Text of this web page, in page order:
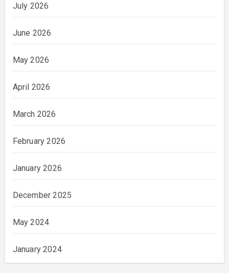
July 2026
June 2026
May 2026
April 2026
March 2026
February 2026
January 2026
December 2025
May 2024
January 2024